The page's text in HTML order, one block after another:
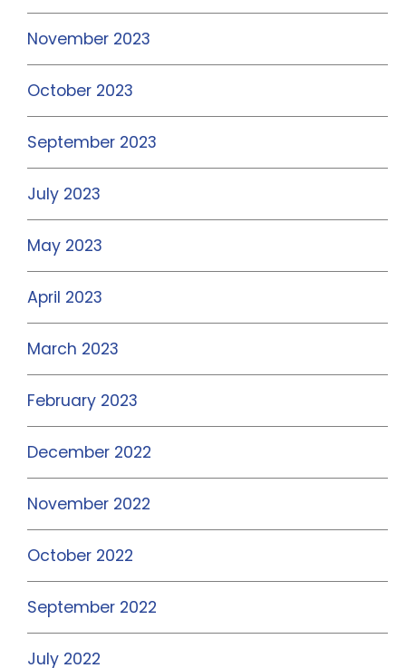
November 2023
October 2023
September 2023
July 2023
May 2023
April 2023
March 2023
February 2023
December 2022
November 2022
October 2022
September 2022
July 2022